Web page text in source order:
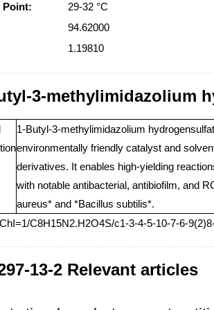
Point: 29-32 °C
94.62000
1.19810
3-methylimidazolium
1-Butyl-3-methylimidazolium
environmentally friendly catalyst and
derivatives. It enables high-yielding
with notable antibacterial, antibiofilm, and
aureus* and *Bacillus subtilis*.
C8H15N2.H2O4S/c1-3-4-5-10-7-6-
13-2 Relevant articles